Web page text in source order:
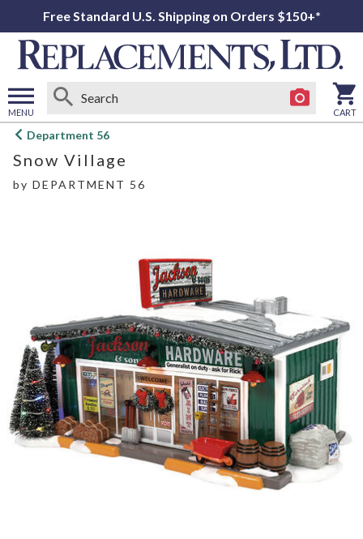
Free Standard U.S. Shipping on Orders $150+*
MENU
Open
menu
CART
Department 56
Snow Village
by DEPARTMENT 56